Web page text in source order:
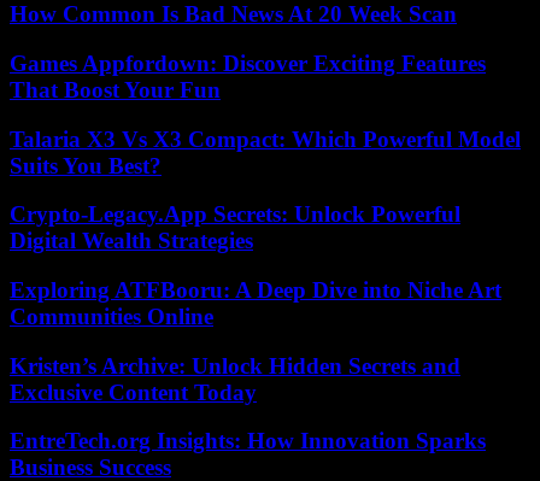
How Common Is Bad News At 20 Week Scan
Games Appfordown: Discover Exciting Features
That Boost Your Fun
Talaria X3 Vs X3 Compact: Which Powerful Model
Suits You Best?
Crypto-Legacy.App Secrets: Unlock Powerful
Digital Wealth Strategies
Exploring ATFBooru: A Deep Dive into Niche Art
Communities Online
Kristen’s Archive: Unlock Hidden Secrets and
Exclusive Content Today
EntreTech.org Insights: How Innovation Sparks
Business Success